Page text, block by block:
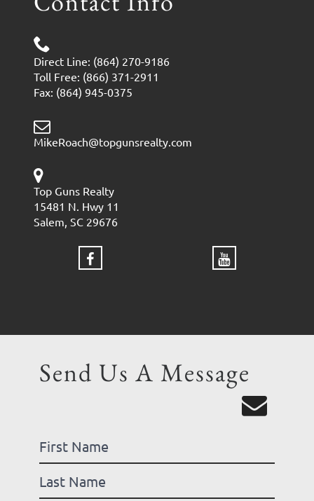
Direct Line: (864) 270-9186
Toll Free: (866) 371-2911
Fax: (864) 945-0375
MikeRoach@topgunsrealty.com
Top Guns Realty
15481 N. Hwy 11
Salem, SC 29676
Send Us A Message